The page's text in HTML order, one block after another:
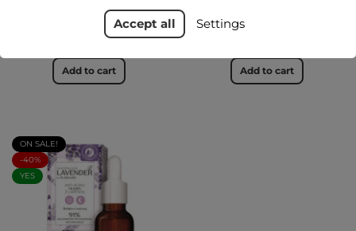
set - FLOSLEK
zł54.99
Add to cart Add to cart
ON SALE!
-40%
YES
Accept all Settings